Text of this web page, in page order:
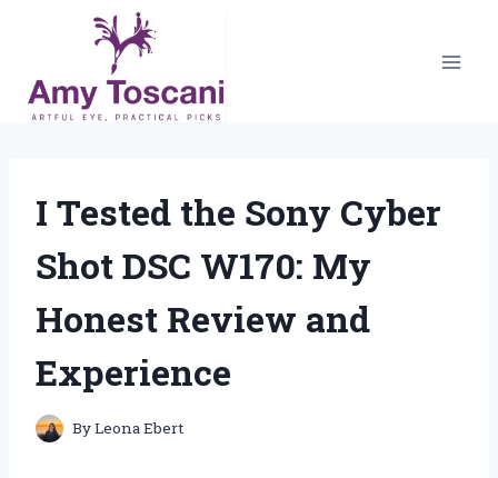
content
I Tested the Sony Cyber
Shot DSC W170: My
Honest Review and
Experience
ByLeona Ebert